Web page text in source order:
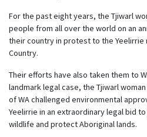
For the past eight years, the Tjiwarl
people from all over the world on an
their country in protest to the Yeelirrie
Country.
Their efforts have also taken them to
landmark legal case, the Tjiwarl
of WA challenged environmental
Yeelirrie in an extraordinary legal bid
wildlife and protect Aboriginal lands.